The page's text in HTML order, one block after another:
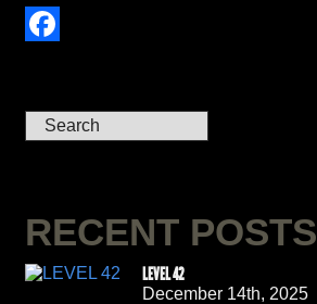
RECENT POSTS
LEVEL 42
December 14th, 2025